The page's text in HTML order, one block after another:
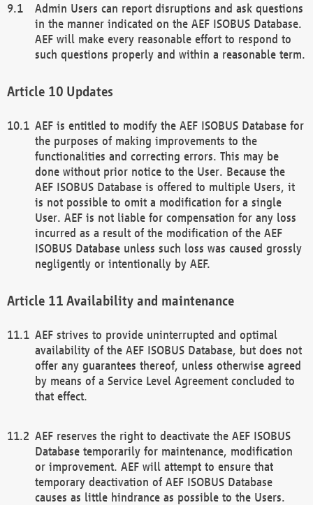
Admin Users can report disruptions and ask questions
in the manner indicated on the AEF ISOBUS Database.
AEF will make every reasonable effort to respond to
such questions properly and within a reasonable term.
Updates
AEF is entitled to modify the AEF ISOBUS Database for
the purposes of making improvements to the
functionalities and correcting errors. This may be
done without prior notice to the User. Because the
AEF ISOBUS Database is offered to multiple Users, it
is not possible to omit a modification for a single
User. AEF is not liable for compensation for any loss
incurred as a result of the modification of the AEF
ISOBUS Database unless such loss was caused grossly
negligently or intentionally by AEF.
Availability and maintenance
AEF strives to provide uninterrupted and optimal
availability of the AEF ISOBUS Database, but does not
offer any guarantees thereof, unless otherwise agreed
by means of a Service Level Agreement concluded to
that effect.
AEF reserves the right to deactivate the AEF ISOBUS
Database temporarily for maintenance, modification
or improvement. AEF will attempt to ensure that
temporary deactivation of AEF ISOBUS Database
causes as little hindrance as possible to the Users.